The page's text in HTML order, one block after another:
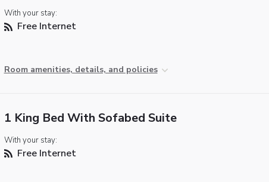
With your stay:
Free Internet
Room amenities, details, and policies
1 King Bed With Sofabed Suite
With your stay:
Free Internet